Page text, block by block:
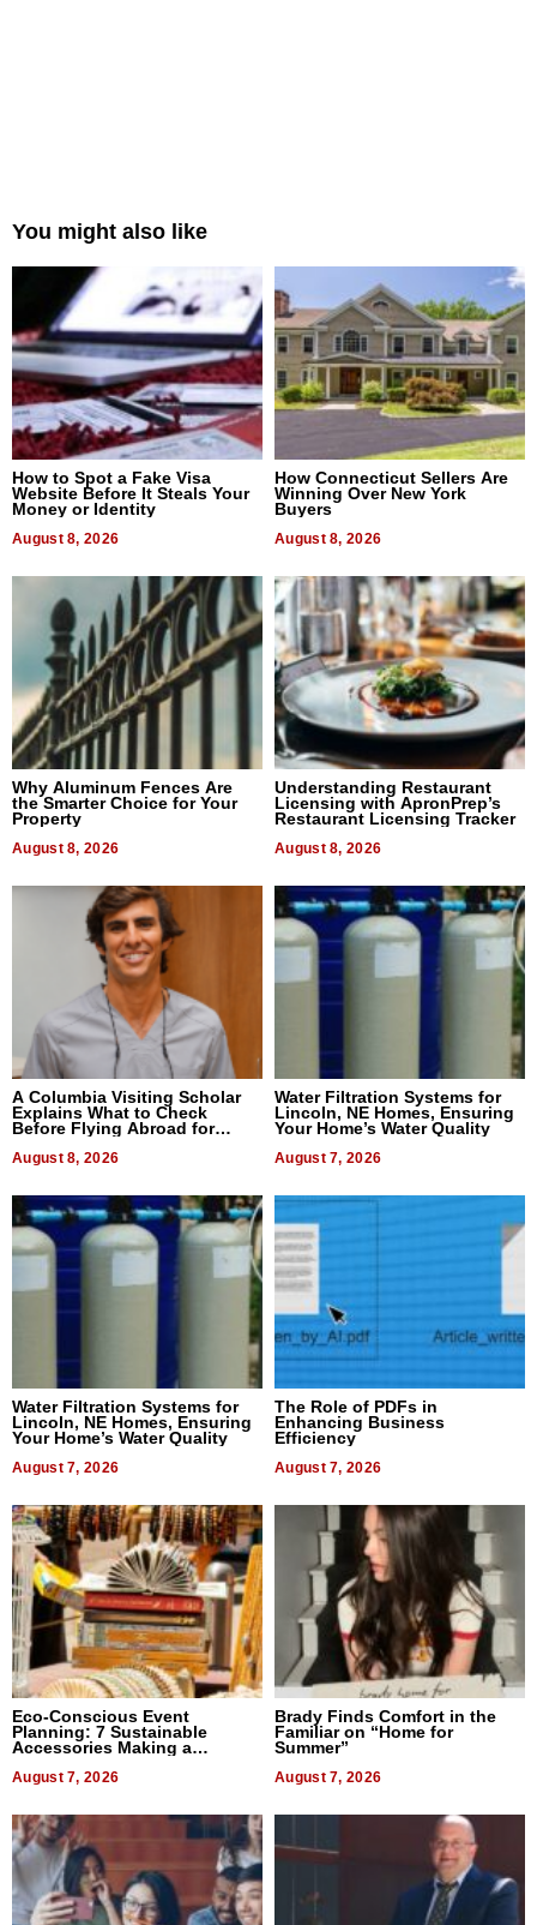
You might also like
How to Spot a Fake Visa
Website Before It Steals Your
Money or Identity
August 8, 2026
How Connecticut Sellers Are
Winning Over New York
Buyers
August 8, 2026
Why Aluminum Fences Are
the Smarter Choice for Your
Property
August 8, 2026
Understanding Restaurant
Licensing with ApronPrep’s
Restaurant Licensing Tracker
August 8, 2026
A Columbia Visiting Scholar
Explains What to Check
Before Flying Abroad for
August 8, 2026
Water Filtration Systems for
Lincoln, NE Homes, Ensuring
Your Home’s Water Quality
August 7, 2026
Water Filtration Systems for
Lincoln, NE Homes, Ensuring
Your Home’s Water Quality
August 7, 2026
The Role of PDFs in
Enhancing Business
Efficiency
August 7, 2026
Eco-Conscious Event
Planning: 7 Sustainable
Accessories Making a
August 7, 2026
Brady Finds Comfort in the
Familiar on “Home for
Summer”
August 7, 2026